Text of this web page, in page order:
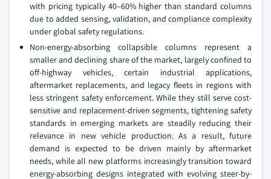
with pricing typically 40–60% higher than standard columns
due to added sensing, validation, and compliance complexity
under global safety regulations.
Non-energy-absorbing collapsible columns represent a
smaller and declining share of the market, largely confined to
off-highway vehicles, certain industrial applications,
aftermarket replacements, and legacy fleets in regions with
less stringent safety enforcement. While they still serve cost-
sensitive and replacement-driven segments, tightening safety
standards in emerging markets are steadily reducing their
relevance in new vehicle production. As a result, future
demand is expected to be driven mainly by aftermarket
needs, while all new platforms increasingly transition toward
energy-absorbing designs integrated with evolving steer-by-